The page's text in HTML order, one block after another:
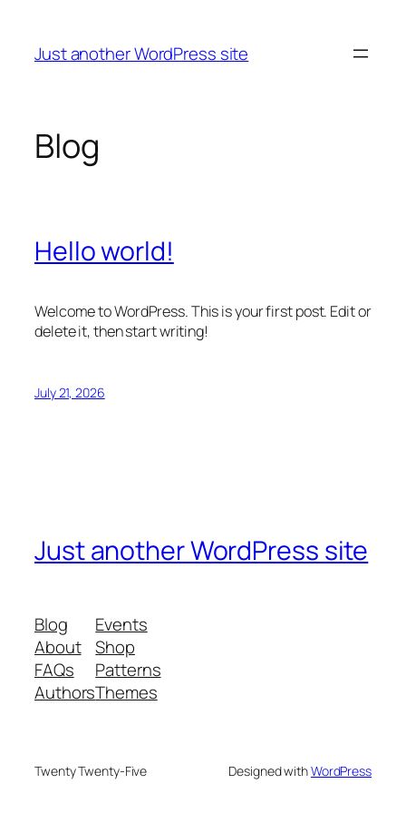
content
Just another WordPress site
Blog
Hello world!
Welcome to WordPress. This is your first post. Edit or
delete it, then start writing!
July 21, 2026
Just another WordPress site
Blog
About
FAQs
Authors
Events
Shop
Patterns
Themes
Twenty Twenty-Five Designed withWordPress